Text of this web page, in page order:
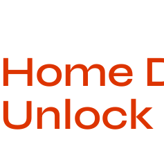
Home
Unlock